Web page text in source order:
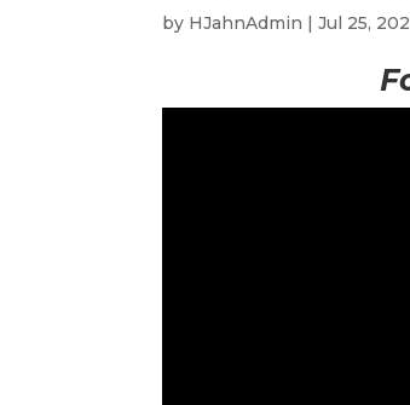
by HJahnAdmin |Jul 25,